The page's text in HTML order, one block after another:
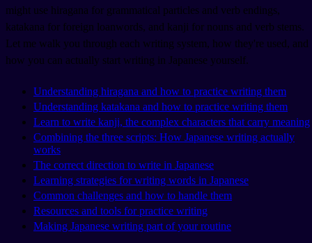
might use hiragana for grammatical particles and verb endings,
katakana for foreign loanwords, and kanji for nouns and verb stems.
Let me walk you through each writing system, how they're used, and
how you can actually start writing in Japanese yourself.
Understanding hiragana and how to practice writing them
Understanding katakana and how to practice writing them
Learn to write kanji, the complex characters that carry meaning
Combining the three scripts: How Japanese writing actually
works
The correct direction to write in Japanese
Learning strategies for writing words in Japanese
Common challenges and how to handle them
Resources and tools for practice writing
Making Japanese writing part of your routine